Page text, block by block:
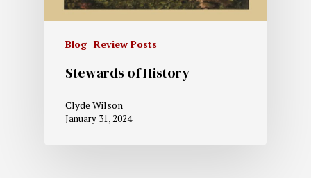
Blog Review Posts
Stewards of History
Clyde Wilson
January 31, 2024